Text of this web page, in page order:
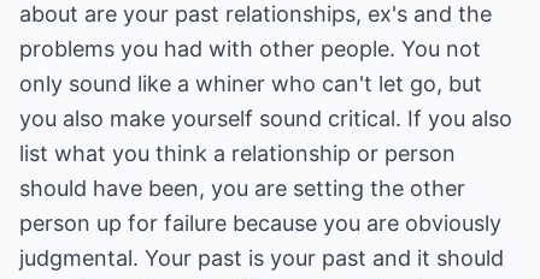
about are your past relationships, ex's and the
problems you had with other people. You not
only sound like a whiner who can't let go, but
you also make yourself sound critical. If you also
list what you think a relationship or person
should have been, you are setting the other
person up for failure because you are obviously
judgmental. Your past is your past and it should